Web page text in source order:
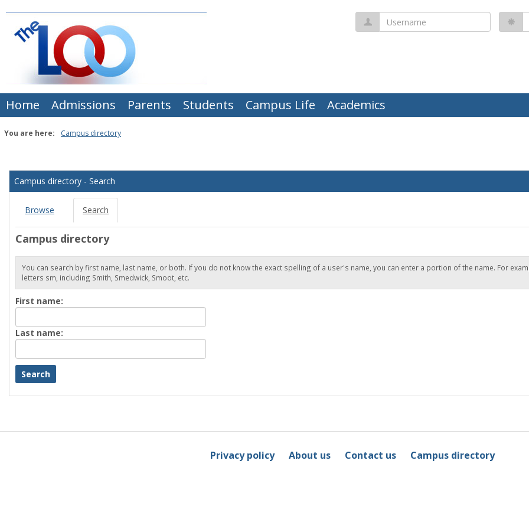
content
Username
Home Admissions Parents Students Campus Life Academics
You are here: Campus directory
directory
tools
Campus directory - Search
Browse Search
Campus directory
You can search by first name, last name, or both. If you do not know the exact spelling of a user's name, you can enter a portion of the name. For
letters sm, including Smith, Smedwick, Smoot, etc.
First name:
name
Last name:
Name
Privacy policy About us Contact us Campus directory